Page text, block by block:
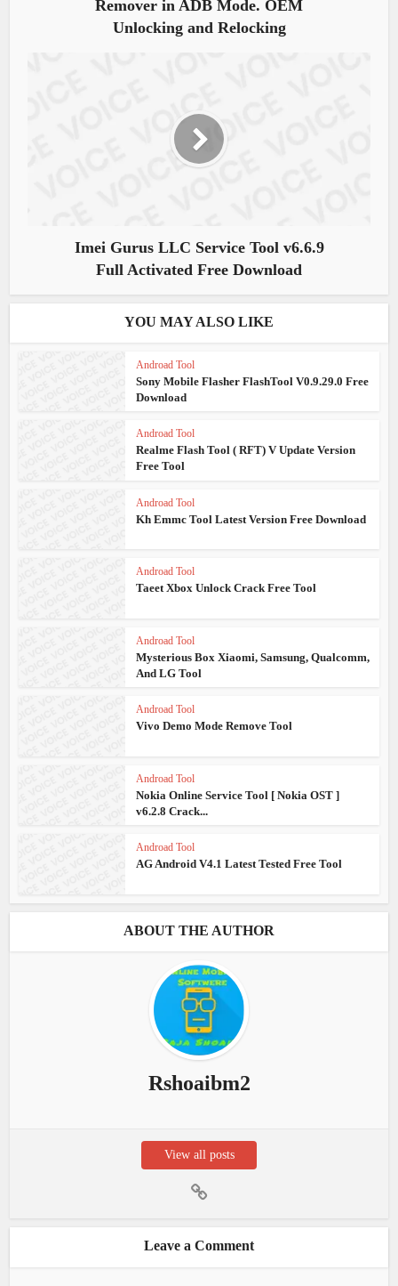
Remover in ADB Mode. OEM
Unlocking and Relocking
Imei Gurus LLC Service Tool v6.6.9
Full Activated Free Download
YOU MAY ALSO LIKE
Androad Tool
Sony Mobile Flasher FlashTool V0.9.29.0 Free
Download
Androad Tool
Realme Flash Tool ( RFT) V Update Version
Free Tool
Androad Tool
Kh Emmc Tool Latest Version Free Download
Androad Tool
Taeet Xbox Unlock Crack Free Tool
Androad Tool
Mysterious Box Xiaomi, Samsung, Qualcomm,
And LG Tool
Androad Tool
Vivo Demo Mode Remove Tool
Androad Tool
Nokia Online Service Tool [ Nokia OST ]
v6.2.8 Crack...
Androad Tool
AG Android V4.1 Latest Tested Free Tool
ABOUT THE AUTHOR
Rshoaibm2
View all posts
Leave a Comment